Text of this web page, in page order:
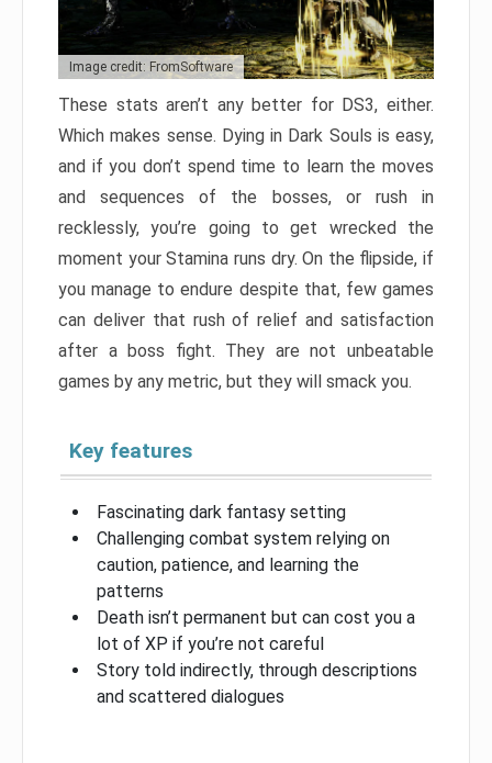
Image credit: FromSoftware
These stats aren’t any better for DS3, either.
Which makes sense. Dying in Dark Souls is easy,
and if you don’t spend time to learn the moves
and sequences of the bosses, or rush in
recklessly, you’re going to get wrecked the
moment your Stamina runs dry. On the flipside, if
you manage to endure despite that, few games
can deliver that rush of relief and satisfaction
after a boss fight. They are not unbeatable
games by any metric, but they will smack you.
Key features
Fascinating dark fantasy setting
Challenging combat system relying on
caution, patience, and learning the
patterns
Death isn’t permanent but can cost you a
lot of XP if you’re not careful
Story told indirectly, through descriptions
and scattered dialogues